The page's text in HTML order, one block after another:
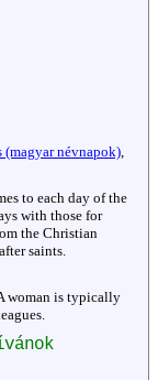
(magyar névnapok)
to each day of the
with those for
the Christian
saints.
woman is typically